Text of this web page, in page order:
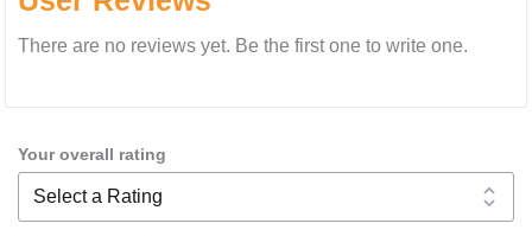
There are no reviews yet. Be the first one to write one.
Your overall rating